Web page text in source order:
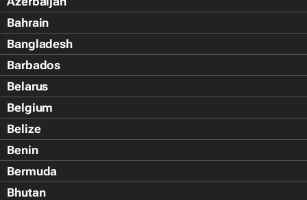
Bahrain
Bangladesh
Barbados
Belarus
Belgium
Belize
Benin
Bermuda
Bhutan